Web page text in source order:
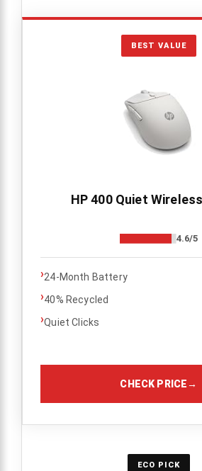
BEST VALUE
HP 400 Quiet
4.6/5
›24-Month Battery
›40% Recycled
›Quiet Clicks
CHECK PRICE→
ECO PICK